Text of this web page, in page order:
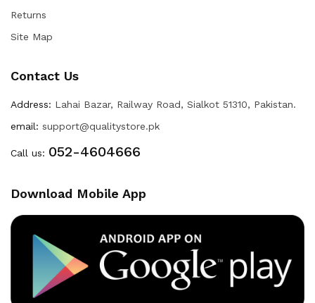
Returns
Site Map
Contact Us
Address: Lahai Bazar, Railway Road, Sialkot 51310, Pakistan.
email: support@qualitystore.pk
Call us: 052-4604666
Download Mobile App